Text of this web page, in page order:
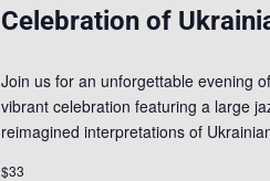
Celebration of
Join us for an unforgettable evening
vibrant celebration featuring a large
reimagined interpretations of
$33